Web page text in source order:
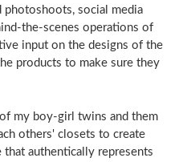
photoshoots, social media
the-scenes operations of
input on the designs of the
products to make sure they
my boy-girl twins and them
others' closets to create
authentically represents